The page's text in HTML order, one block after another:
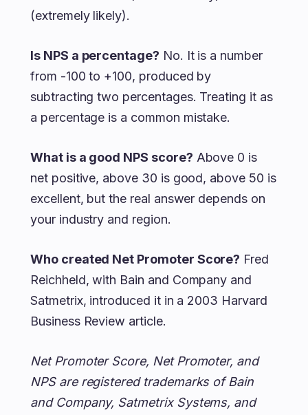
(extremely likely).
Is NPS a percentage? No. It is a number
from -100 to +100, produced by
subtracting two percentages. Treating it as
a percentage is a common mistake.
What is a good NPS score? Above 0 is
net positive, above 30 is good, above 50 is
excellent, but the real answer depends on
your industry and region.
Who created Net Promoter Score? Fred
Reichheld, with Bain and Company and
Satmetrix, introduced it in a 2003 Harvard
Business Review article.
Net Promoter Score, Net Promoter, and
NPS are registered trademarks of Bain
and Company, Satmetrix Systems, and